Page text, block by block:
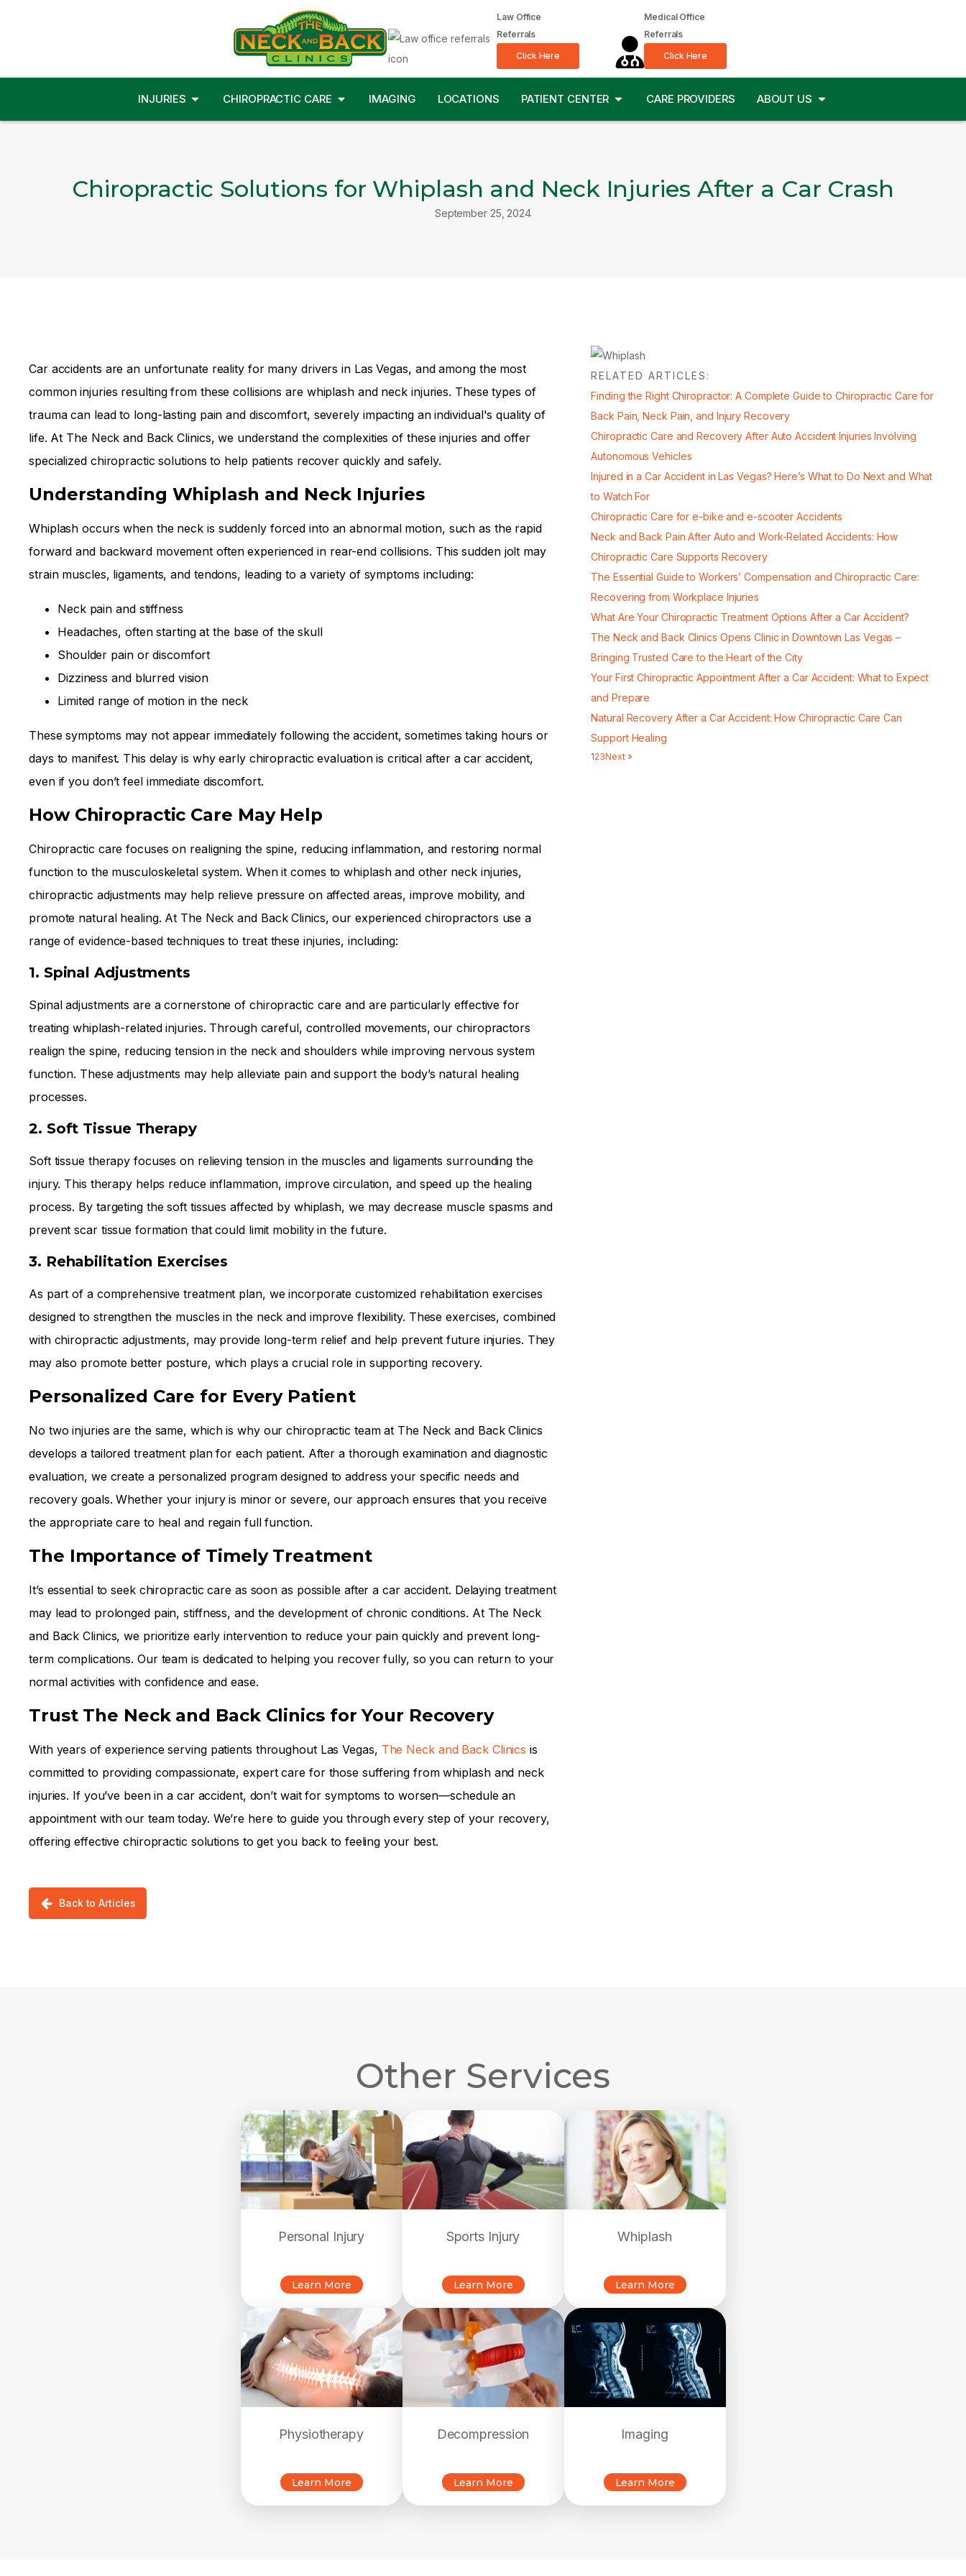
Law Office
Referrals
Click Here
Medical Office
Referrals
Click Here
INJURIES CHIROPRACTIC CARE IMAGING LOCATIONS PATIENT CENTER CARE PROVIDERS ABOUT US
Chiropractic Solutions for Whiplash and Neck Injuries After a Car Crash
September 25, 2024
Car accidents are an unfortunate reality for many drivers in Las Vegas, and among the most
common injuries resulting from these collisions are whiplash and neck injuries. These types of
trauma can lead to long-lasting pain and discomfort, severely impacting an individual's quality of
life. At The Neck and Back Clinics, we understand the complexities of these injuries and offer
specialized chiropractic solutions to help patients recover quickly and safely.
Understanding Whiplash and Neck Injuries
Whiplash occurs when the neck is suddenly forced into an abnormal motion, such as the rapid
forward and backward movement often experienced in rear-end collisions. This sudden jolt may
strain muscles, ligaments, and tendons, leading to a variety of symptoms including:
Neck pain and stiffness
Headaches, often starting at the base of the skull
Shoulder pain or discomfort
Dizziness and blurred vision
Limited range of motion in the neck
These symptoms may not appear immediately following the accident, sometimes taking hours or
days to manifest. This delay is why early chiropractic evaluation is critical after a car accident,
even if you don’t feel immediate discomfort.
How Chiropractic Care May Help
Chiropractic care focuses on realigning the spine, reducing inflammation, and restoring normal
function to the musculoskeletal system. When it comes to whiplash and other neck injuries,
chiropractic adjustments may help relieve pressure on affected areas, improve mobility, and
promote natural healing. At The Neck and Back Clinics, our experienced chiropractors use a
range of evidence-based techniques to treat these injuries, including:
1. Spinal Adjustments
Spinal adjustments are a cornerstone of chiropractic care and are particularly effective for
treating whiplash-related injuries. Through careful, controlled movements, our chiropractors
realign the spine, reducing tension in the neck and shoulders while improving nervous system
function. These adjustments may help alleviate pain and support the body’s natural healing
processes.
2. Soft Tissue Therapy
Soft tissue therapy focuses on relieving tension in the muscles and ligaments surrounding the
injury. This therapy helps reduce inflammation, improve circulation, and speed up the healing
process. By targeting the soft tissues affected by whiplash, we may decrease muscle spasms and
prevent scar tissue formation that could limit mobility in the future.
3. Rehabilitation Exercises
As part of a comprehensive treatment plan, we incorporate customized rehabilitation exercises
designed to strengthen the muscles in the neck and improve flexibility. These exercises, combined
with chiropractic adjustments, may provide long-term relief and help prevent future injuries. They
may also promote better posture, which plays a crucial role in supporting recovery.
Personalized Care for Every Patient
No two injuries are the same, which is why our chiropractic team at The Neck and Back Clinics
develops a tailored treatment plan for each patient. After a thorough examination and diagnostic
evaluation, we create a personalized program designed to address your specific needs and
recovery goals. Whether your injury is minor or severe, our approach ensures that you receive
the appropriate care to heal and regain full function.
The Importance of Timely Treatment
It’s essential to seek chiropractic care as soon as possible after a car accident. Delaying treatment
may lead to prolonged pain, stiffness, and the development of chronic conditions. At The Neck
and Back Clinics, we prioritize early intervention to reduce your pain quickly and prevent long-
term complications. Our team is dedicated to helping you recover fully, so you can return to your
normal activities with confidence and ease.
Trust The Neck and Back Clinics for Your Recovery
With years of experience serving patients throughout Las Vegas, The Neck and Back Clinics is
committed to providing compassionate, expert care for those suffering from whiplash and neck
injuries. If you’ve been in a car accident, don’t wait for symptoms to worsen—schedule an
appointment with our team today. We’re here to guide you through every step of your recovery,
offering effective chiropractic solutions to get you back to feeling your best.
Back to Articles
RELATED ARTICLES:
Finding the Right Chiropractor: A Complete Guide to Chiropractic Care for
Back Pain, Neck Pain, and Injury Recovery
Chiropractic Care and Recovery After Auto Accident Injuries Involving
Autonomous Vehicles
Injured in a Car Accident in Las Vegas? Here’s What to Do Next and What
to Watch For
Chiropractic Care for e-bike and e-scooter Accidents
Neck and Back Pain After Auto and Work-Related Accidents: How
Chiropractic Care Supports Recovery
The Essential Guide to Workers’ Compensation and Chiropractic Care:
Recovering from Workplace Injuries
What Are Your Chiropractic Treatment Options After a Car Accident?
The Neck and Back Clinics Opens Clinic in Downtown Las Vegas –
Bringing Trusted Care to the Heart of the City
Your First Chiropractic Appointment After a Car Accident: What to Expect
and Prepare
Natural Recovery After a Car Accident: How Chiropractic Care Can
Support Healing
123Next »
Other Services
Personal Injury
Learn More
Sports Injury
Learn More
Whiplash
Learn More
Physiotherapy
Learn More
Decompression
Learn More
Imaging
Learn More